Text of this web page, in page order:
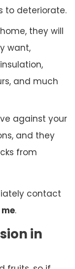
to deteriorate.
they will
want,
and much
against your
and they
from
contact
.
in